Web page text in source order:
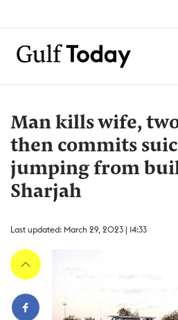
Man kills wife,
then commits
jumping from
Sharjah
Last updated: March 29, 2023 | 14:33